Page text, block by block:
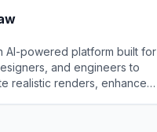
AI-powered platform built for
and engineers to
realistic renders, enhance